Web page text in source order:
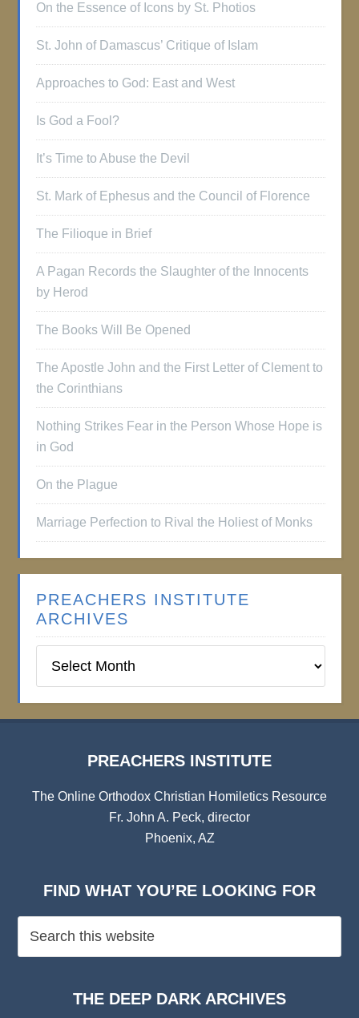
On the Essence of Icons by St. Photios
St. John of Damascus’ Critique of Islam
Approaches to God: East and West
Is God a Fool?
It’s Time to Abuse the Devil
St. Mark of Ephesus and the Council of Florence
The Filioque in Brief
A Pagan Records the Slaughter of the Innocents
by Herod
The Books Will Be Opened
The Apostle John and the First Letter of Clement to
the Corinthians
Nothing Strikes Fear in the Person Whose Hope is
in God
On the Plague
Marriage Perfection to Rival the Holiest of Monks
PREACHERS INSTITUTE
ARCHIVES
Institute
PREACHERS INSTITUTE
The Online Orthodox Christian Homiletics Resource
Fr. John A. Peck, director
Phoenix, AZ
FIND WHAT YOU’RE LOOKING FOR
THE DEEP DARK ARCHIVES